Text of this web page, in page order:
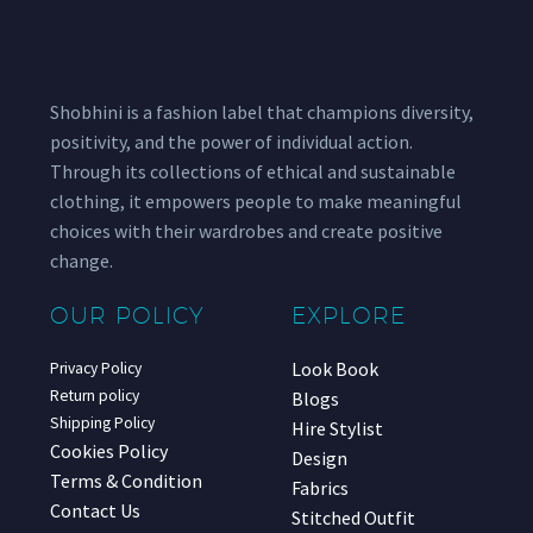
Shobhini is a fashion label that champions diversity,
positivity, and the power of individual action.
Through its collections of ethical and sustainable
clothing, it empowers people to make meaningful
choices with their wardrobes and create positive
change.
OUR POLICY
Privacy Policy
Return policy
Shipping Policy
Cookies Policy
Terms & Condition
Contact Us
EXPLORE
Look Book
Blogs
Hire Stylist
Design
Fabrics
Stitched Outfit